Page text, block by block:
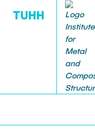
AMILA